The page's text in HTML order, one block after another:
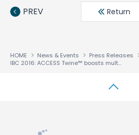
book ter
din
PREV Return
HOME News & Events
Press Releases
IBC 2016: ACCESS Twine™ boosts multiscreen consumer loyalty